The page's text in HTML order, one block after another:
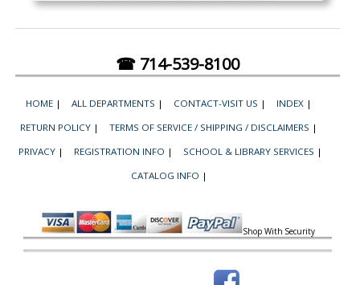
☎ 714-539-8100
HOME | ALL DEPARTMENTS | CONTACT-VISIT US | INDEX |
RETURN POLICY | TERMS OF SERVICE / SHIPPING / DISCLAIMERS |
PRIVACY | REGISTRATION INFO | SCHOOL & LIBRARY SERVICES |
CATALOG INFO |
Shop With Security